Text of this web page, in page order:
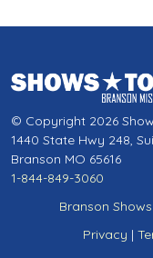
© Copyright 2026
1440 State Hwy 248,
Branson MO 65616
1-844-849-3060
Branson Shows
Privacy |